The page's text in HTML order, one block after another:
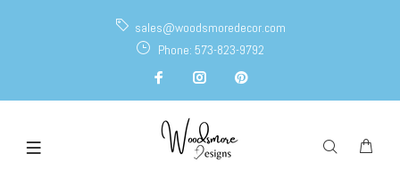
sales@woodsmoredecor.com
Phone: 573-823-9792